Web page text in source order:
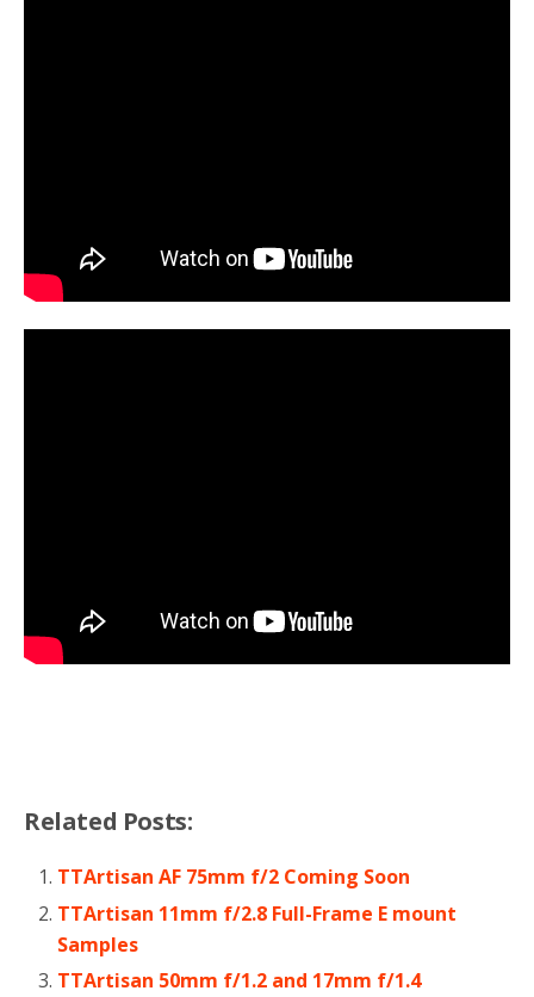
Related Posts:
TTArtisan AF 75mm f/2 Coming Soon
TTArtisan 11mm f/2.8 Full-Frame E mount
Samples
TTArtisan 50mm f/1.2 and 17mm f/1.4